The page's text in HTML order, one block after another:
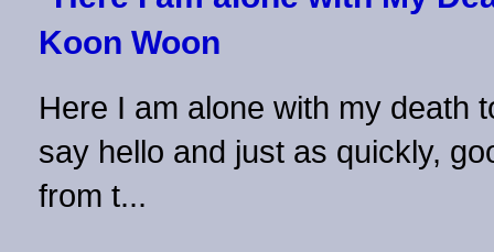
Koon Woon
Here I am alone with my
say hello and just as quickly,
from t...